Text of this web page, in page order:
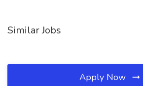
Similar Jobs
Apply Now